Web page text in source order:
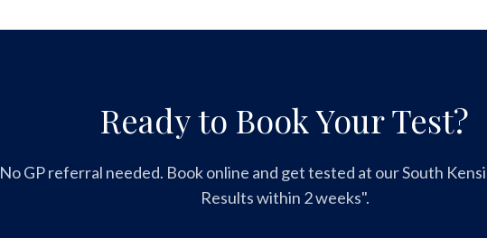
Ready to Book Your Test?
No GP referral needed. Book online and get tested at our South
Results within 2 weeks".